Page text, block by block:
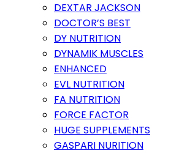
DEXTAR JACKSON
DOCTOR’S BEST
DY NUTRITION
DYNAMIK MUSCLES
ENHANCED
EVL NUTRITION
FA NUTRITION
FORCE FACTOR
HUGE SUPPLEMENTS
GASPARI NURITION